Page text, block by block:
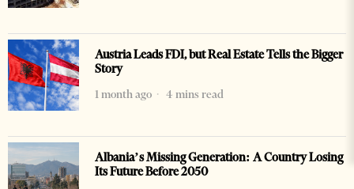
Austria Leads FDI, but Real Estate Tells the Bigger
Story
1 month ago
4 mins read
Albania’s Missing Generation: A Country Losing
Its Future Before 2050